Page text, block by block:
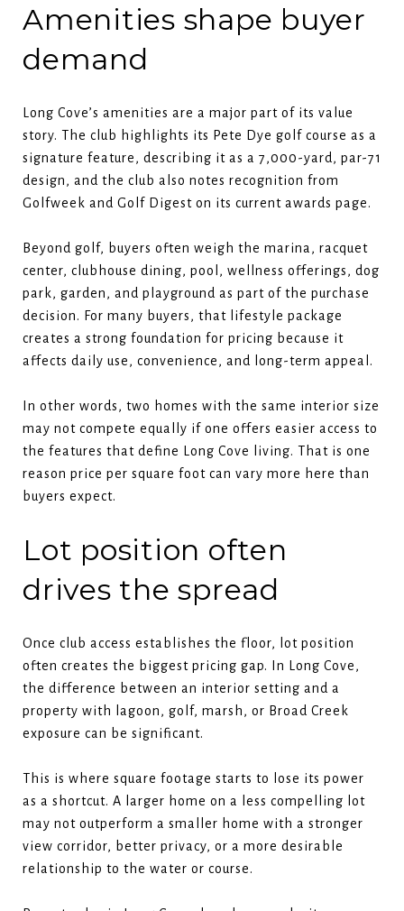
Amenities shape buyer
demand
Long Cove’s amenities are a major part of its value
story. The club highlights its Pete Dye golf course as a
signature feature, describing it as a 7,000-yard, par-71
design, and the club also notes recognition from
Golfweek and Golf Digest on its current awards page.
Beyond golf, buyers often weigh the marina, racquet
center, clubhouse dining, pool, wellness offerings, dog
park, garden, and playground as part of the purchase
decision. For many buyers, that lifestyle package
creates a strong foundation for pricing because it
affects daily use, convenience, and long-term appeal.
In other words, two homes with the same interior size
may not compete equally if one offers easier access to
the features that define Long Cove living. That is one
reason price per square foot can vary more here than
buyers expect.
Lot position often
drives the spread
Once club access establishes the floor, lot position
often creates the biggest pricing gap. In Long Cove,
the difference between an interior setting and a
property with lagoon, golf, marsh, or Broad Creek
exposure can be significant.
This is where square footage starts to lose its power
as a shortcut. A larger home on a less compelling lot
may not outperform a smaller home with a stronger
view corridor, better privacy, or a more desirable
relationship to the water or course.